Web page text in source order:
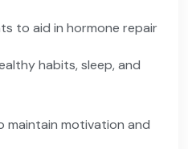
to aid in hormone repair
habits, sleep, and
maintain motivation and